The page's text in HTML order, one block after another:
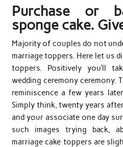
Purchase or
sponge cake.
Majority of couples do not
marriage toppers. Here let us
toppers. Positively you’ll
wedding ceremony ceremony.
reminiscence a few years
Simply think, twenty years
and your associate one day
such images trying back,
marriage cake toppers are